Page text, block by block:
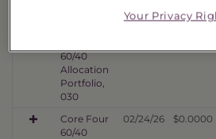
60/40
Allocation
Portfolio,
030
Core Four
60/40
02/24/26 $0.0000
Your Privacy